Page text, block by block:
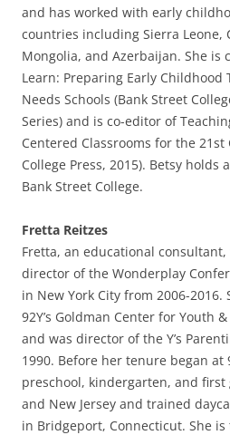
and has worked with early
countries including Sierra Leone,
Mongolia, and Azerbaijan. She is
Learn: Preparing Early Childhood
Needs Schools (Bank Street
Series) and is co-editor of
Centered Classrooms for the 21st
College Press, 2015). Betsy holds
Bank Street College.
Fretta Reitzes
Fretta, an educational
director of the Wonderplay
in New York City from 2006-
92Y’s Goldman Center for Youth
and was director of the Y’s
1990. Before her tenure began at
preschool, kindergarten, and first
and New Jersey and trained
in Bridgeport, Connecticut. She